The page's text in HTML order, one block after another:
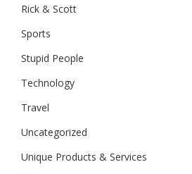
Rick & Scott
Sports
Stupid People
Technology
Travel
Uncategorized
Unique Products & Services